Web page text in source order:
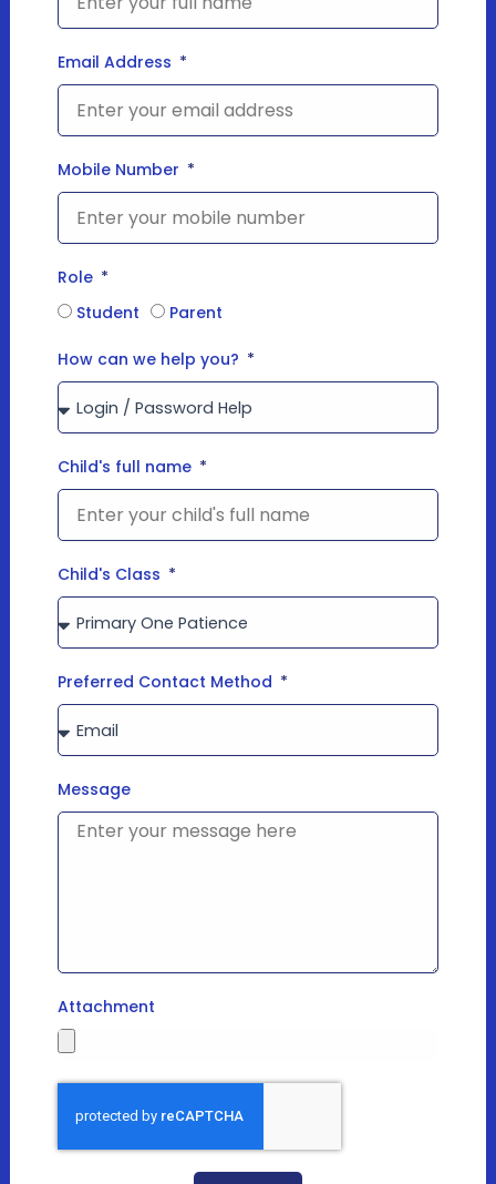
Email Address
Mobile Number
Role
Student
Parent
How can we help you?
Child's full name
Child's Class
Preferred Contact Method
Message
Attachment